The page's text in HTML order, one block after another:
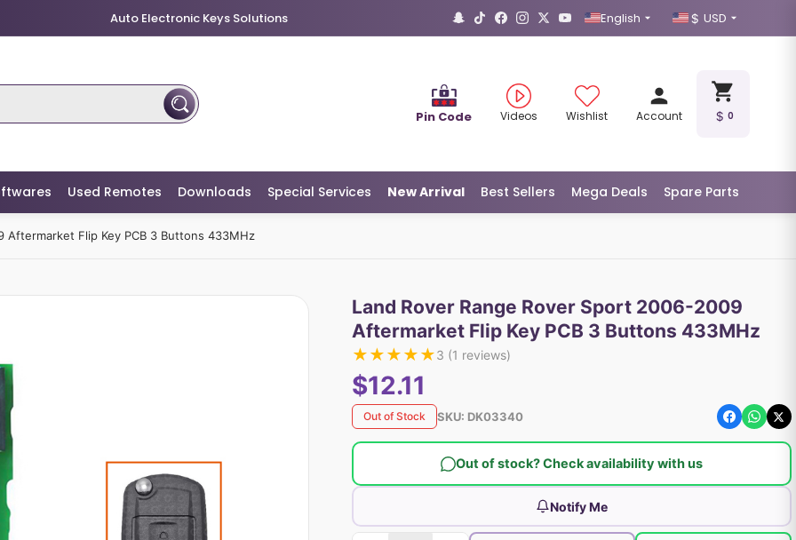
Auto Electronic Keys Solutions English USD
Pin Code Videos Wishlist Account 0
Used Remotes Downloads Special Services New Arrival Best Sellers Mega Deals Spare Parts
Aftermarket Flip Key PCB 3 Buttons 433MHz
Land Rover Range Rover Sport 2006-2009
Aftermarket Flip Key PCB 3 Buttons 433MHz
★★★★★3 (1 reviews)
$12.11
Out of Stock SKU: DK03340
Out of stock? Check availability with us
Notify Me